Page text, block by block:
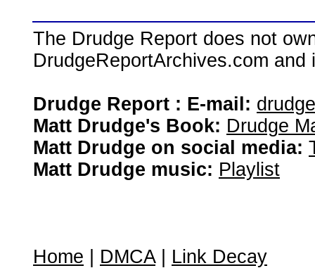
The Drudge Report does not
DrudgeReportArchives.com
Drudge Report : E-mail:
Matt Drudge's Book: Drudge
Matt Drudge on social media:
Matt Drudge music: Playlist
Home DMCA| Link Decay